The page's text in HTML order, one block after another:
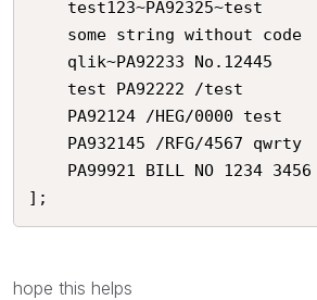
];
hope this helps